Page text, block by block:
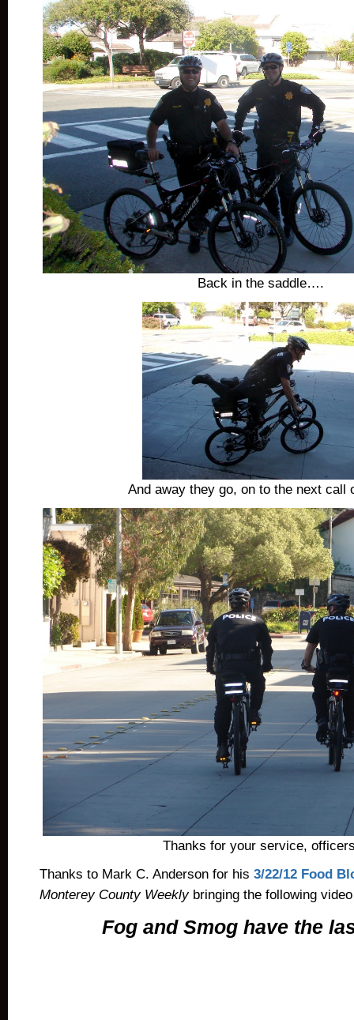
Back in the saddle….
And away they go, on to the next call
Thanks for your service,
Thanks to Mark C. Anderson for his 3/22/12 Food
Monterey County Weeklybringing the following
Fog and Smog have the